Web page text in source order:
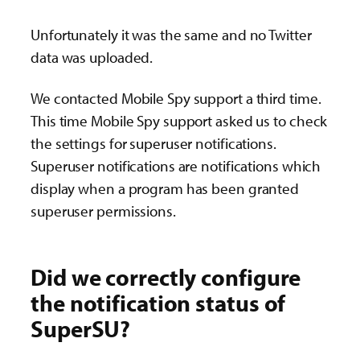
Unfortunately it was the same and no Twitter
data was uploaded.
We contacted Mobile Spy support a third time.
This time Mobile Spy support asked us to check
the settings for superuser notifications.
Superuser notifications are notifications which
display when a program has been granted
superuser permissions.
Did we correctly configure
the notification status of
SuperSU?